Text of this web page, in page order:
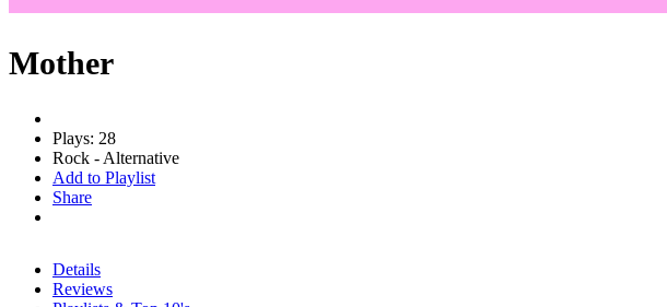
Mother
Plays: 28
Rock - Alternative
Add to Playlist
Share
Details
Reviews